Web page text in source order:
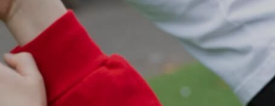
Contact
NFIS
The